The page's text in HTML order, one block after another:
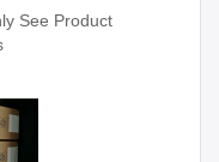
See Product